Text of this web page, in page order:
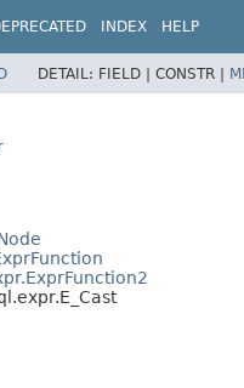
INDEX HELP
DETAIL: FIELD | CONSTR |